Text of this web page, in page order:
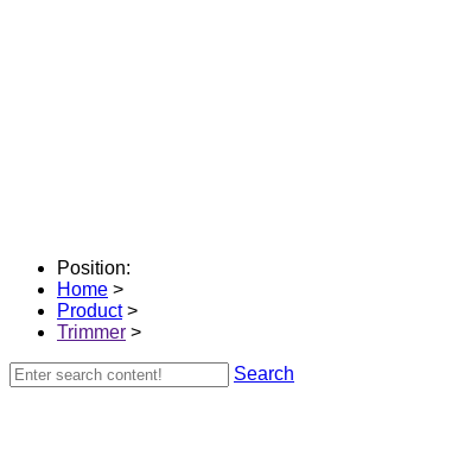
Position:
Home >
Product>
Trimmer >
Search